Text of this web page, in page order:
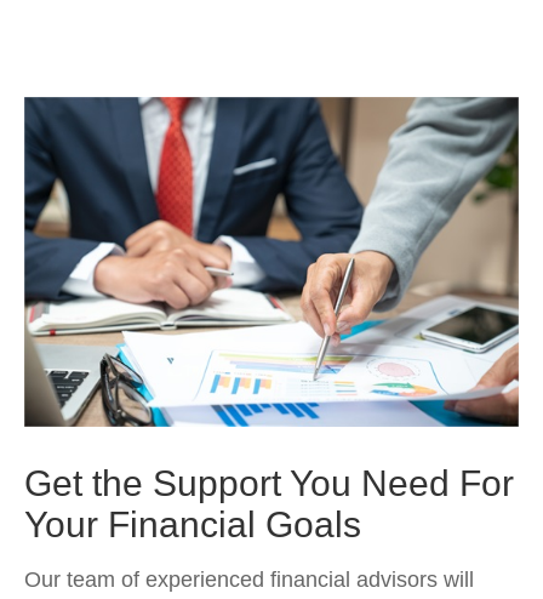
Get the Support You Need For
Your Financial Goals
Our team of experienced financial advisors will